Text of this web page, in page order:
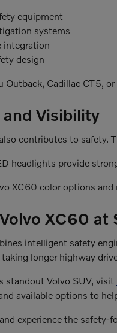
equipment
systems
integration
design
Outback, Cadillac CT5,
Visibility
contributes to
headlights provide
XC60 color options
XC60
intelligent safety
longer highway
standout Volvo SUV, visit
available options to
experience the